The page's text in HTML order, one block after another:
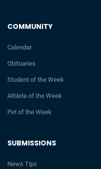
SUBMISSIONS
News Tips
COMMUNITY
Calendar
Obituaries
Student of the Week
Athlete of the Week
Pet of the Week